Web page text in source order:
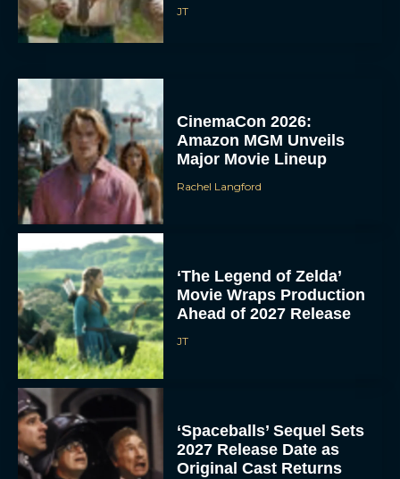
JT
CinemaCon 2026:
Amazon MGM Unveils
Major Movie Lineup
Rachel Langford
‘The Legend of Zelda’
Movie Wraps Production
Ahead of 2027 Release
JT
‘Spaceballs’ Sequel Sets
2027 Release Date as
Original Cast Returns